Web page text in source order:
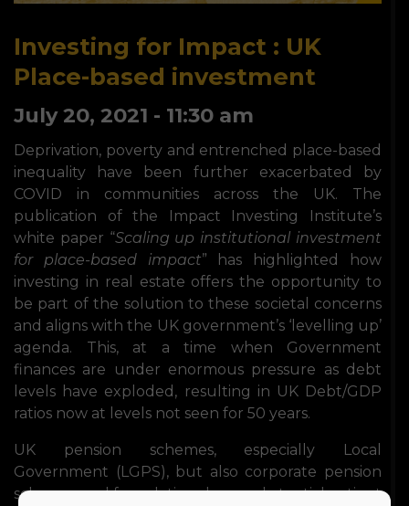
Investing for Impact : UK
Place-based investment
July 20, 2021 - 11:30 am
Deprivation, poverty and entrenched place-based
inequality have been further exacerbated by
COVID in communities across the UK. The
publication of the Impact Investing Institute’s
white paper “Scaling up institutional investment
for place-based impact” has highlighted how
investing in real estate offers the opportunity to
be part of the solution to these societal concerns
and aligns with the UK government’s ‘levelling up’
agenda. This, at a time when Government
finances are under enormous pressure as debt
levels have exploded, resulting in UK Debt/GDP
ratios now at levels not seen for 50 years.
UK pension schemes, especially Local
Government (LGPS), but also corporate pension
schemes and foundations have substantial patient